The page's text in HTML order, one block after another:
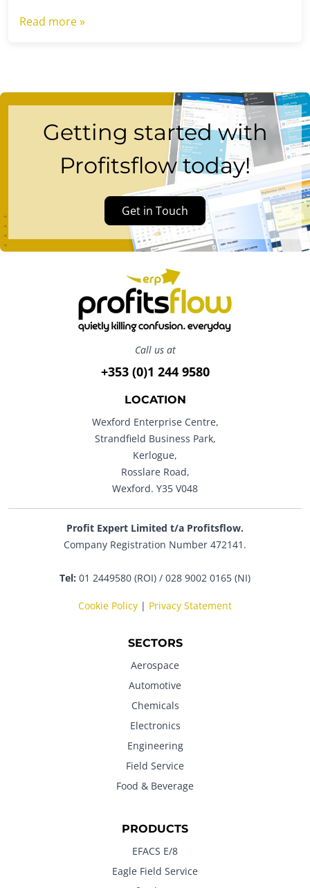
Read more »
Getting started with
Profitsflow today!
Get in Touch
Call us at
+353 (0)1 244 9580
LOCATION
Wexford Enterprise Centre,
Strandfield Business Park,
Kerlogue,
Rosslare Road,
Wexford. Y35 V048
Profit Expert Limited t/a Profitsflow.
Company Registration Number 472141.
Tel: 01 2449580 (ROI) / 028 9002 0165 (NI)
Cookie Policy | Privacy Statement
SECTORS
Aerospace
Automotive
Chemicals
Electronics
Engineering
Field Service
Food & Beverage
PRODUCTS
EFACS E/8
Eagle Field Service